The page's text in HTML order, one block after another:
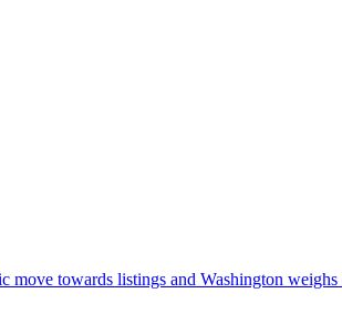
move towards listings and Washington weighs